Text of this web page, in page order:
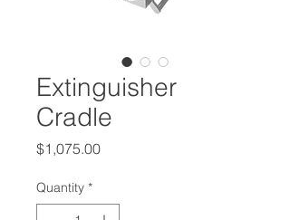
Extinguisher
Cradle
$1,075.00Price
Quantity *